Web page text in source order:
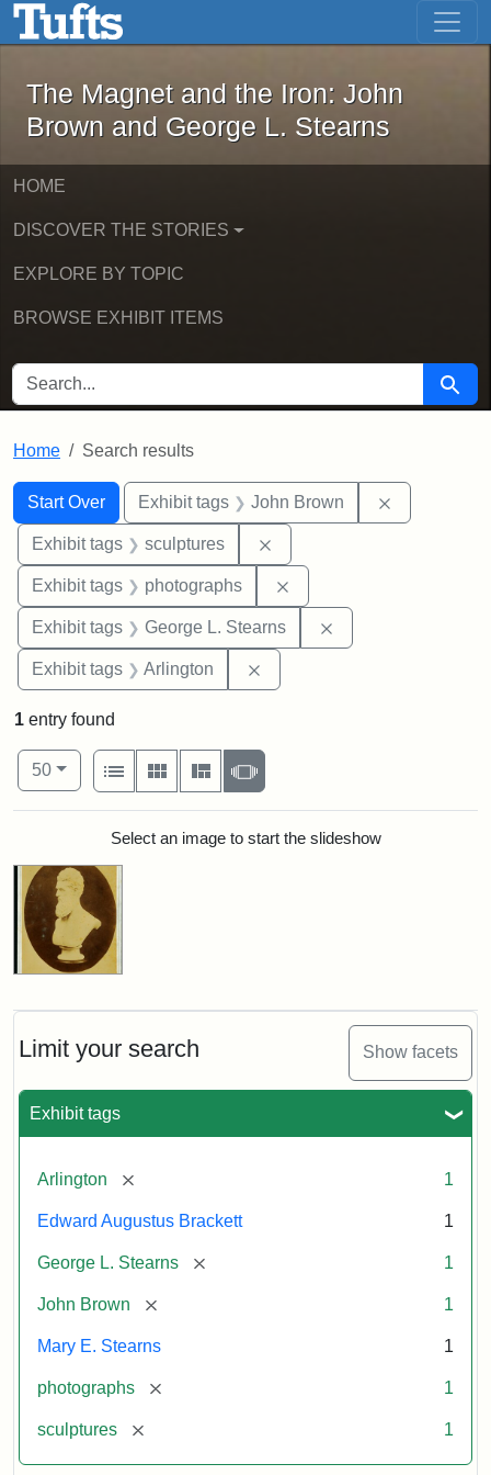
Skip to main content Skip to first result
The Magnet and the Iron: John
The Magnet and the Iron: John
Brown and George L. Stearns
HOME
DISCOVER THE STORIES
EXPLORE BY TOPIC
BROWSE EXHIBIT ITEMS
SEARCH FOR Search
Home Search results
Search
Search Constraints
Start Over
You searched for:Exhibit tags John Brown
Exhibit tags sculptures
Exhibit tags photographs
Exhibit tags George L. Stearns
Exhibit tags Arlington
Limit your search Show facets
Exhibit tags
Arlington [remove] 1
Edward Augustus Brackett 1
George L. Stearns [remove] 1
John Brown [remove] 1
Mary E. Stearns 1
photographs [remove] 1
sculptures [remove] 1
1 entry found
Number of results to display per page
50per page
View results as:
List
Gallery MasonrySlideshow
Search ResultsSelect an image to start the slideshow